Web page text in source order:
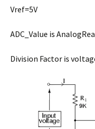
Vref=5V
ADC_Value is
Division Factor is